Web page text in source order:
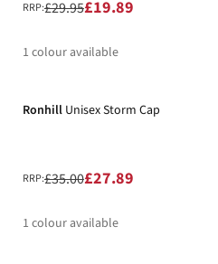
RRP:£29.95£19.89
1 colour available
Ronhill Unisex Storm Cap
RRP:£35.00£27.89
1 colour available